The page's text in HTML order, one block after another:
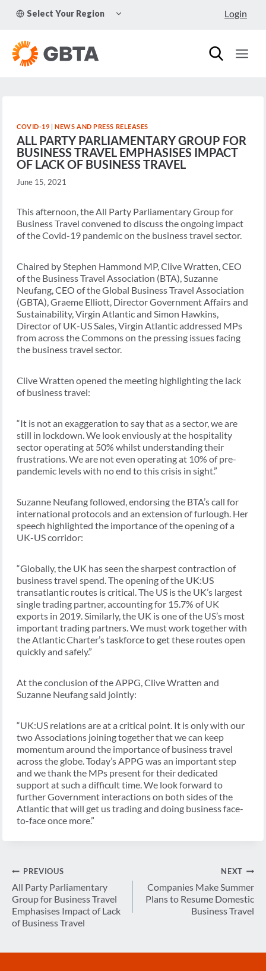
Select Your Region
CHILD
Login
COVID-19 |NEWS AND PRESS RELEASES
ALL PARTY PARLIAMENTARY GROUP FOR
BUSINESS TRAVEL EMPHASISES IMPACT
OF LACK OF BUSINESS TRAVEL
June 15, 2021
This afternoon, the All Party Parliamentary Group for
Business Travel convened to discuss the ongoing impact
of the Covid-19 pandemic on the business travel sector.
Chaired by Stephen Hammond MP, Clive Wratten, CEO
of the Business Travel Association (BTA), Suzanne
Neufang, CEO of the Global Business Travel Association
(GBTA), Graeme Elliott, Director Government Affairs and
Sustainability, Virgin Atlantic and Simon Hawkins,
Director of UK-US Sales, Virgin Atlantic addressed MPs
from across the Commons on the pressing issues facing
the business travel sector.
Clive Wratten opened the meeting highlighting the lack
of business travel:
“It is not an exaggeration to say that as a sector, we are
still in lockdown. We look enviously at the hospitality
sector operating at 50% whilst understanding their
frustrations. We are not even operating at 10% of pre-
pandemic levels with no end to this crisis in sight.”
Suzanne Neufang followed, endorsing the BTA’s call for
international protocols and an extension of furlough. Her
speech highlighted the importance of the opening of a
UK-US corridor:
“Globally, the UK has seen the sharpest contraction of
business travel spend. The opening of the UK:US
transatlantic routes is critical. The US is the UK’s largest
single trading partner, accounting for 15.7% of UK
exports in 2019. Similarly, the UK is one of the US’s most
important trading partners. We must work together with
the Atlantic Charter’s taskforce to get these routes open
quickly and safely.”
At the conclusion of the APPG, Clive Wratten and
Suzanne Neufang said jointly:
“UK:US relations are at a critical point. It is only with our
two Associations joining together that we can keep
momentum around the importance of business travel
across the globe. Today’s APPG was an important step
and we thank the MPs present for their dedicated
support at such a difficult time. We look forward to
further Government interactions on both sides of the
Atlantic that will get us trading and doing business face-
to-face once more.”
Post
navigation
PREVIOUS
All Party Parliamentary
Group for Business Travel
Emphasises Impact of Lack
of Business Travel
NEXT
Companies Make Summer
Plans to Resume Domestic
Business Travel